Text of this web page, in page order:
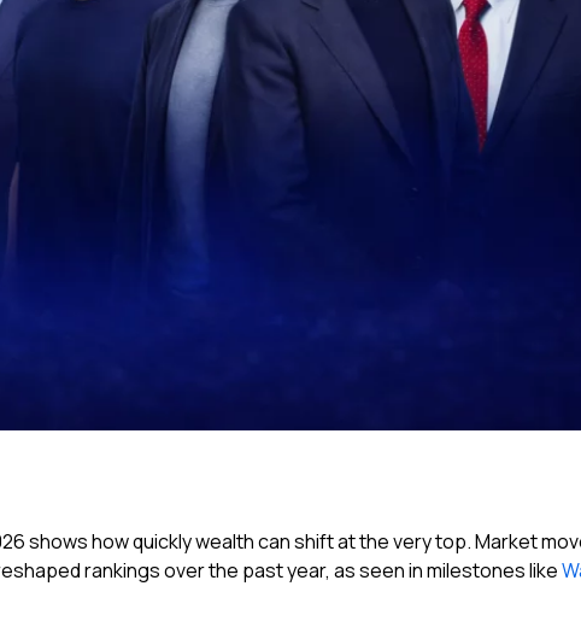
shows how quickly wealth can shift at the very top. Market
rankings over the past year, as seen in milestones like